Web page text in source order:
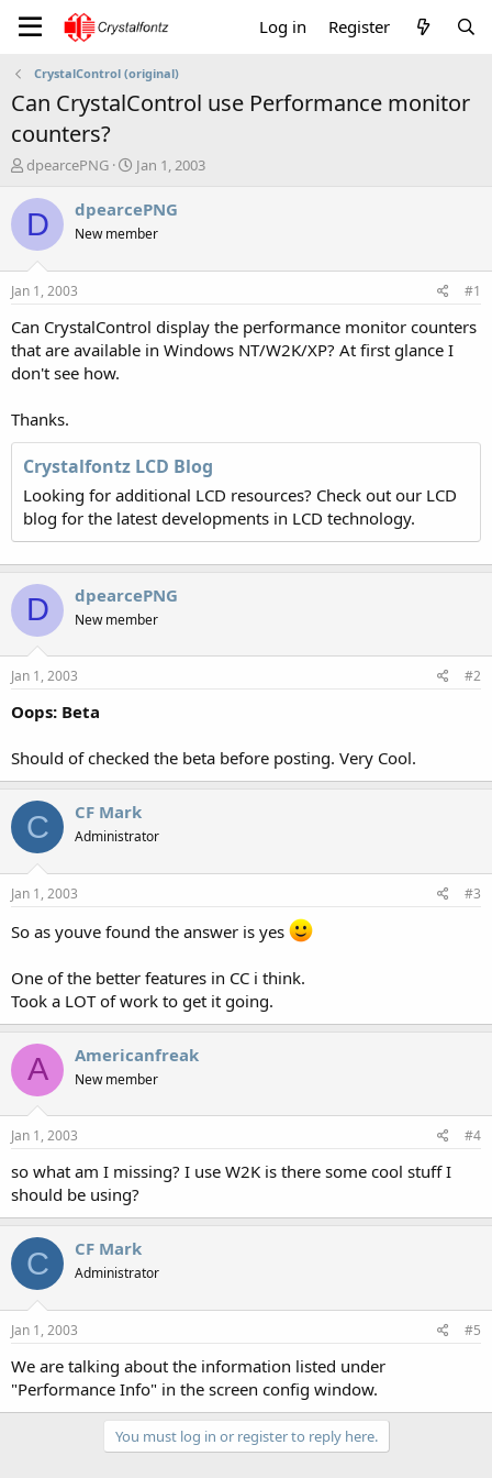
Log in Register
CrystalControl (original)
Can CrystalControl use Performance monitor
counters?
T
r
t
a
t
e
dpearcePNG
S
a
r
t
e
Jan 1, 2003
D dpearcePNG
New member
Jan 1, 2003 #1
Can CrystalControl display the performance monitor counters
that are available in Windows NT/W2K/XP? At first glance I
don't see how.
Thanks.
Crystalfontz LCD Blog
Looking for additional LCD resources? Check out our LCD
blog for the latest developments in LCD technology.
D dpearcePNG
New member
Jan 1, 2003 #2
Oops: Beta
Should of checked the beta before posting. Very Cool.
C CF Mark
Administrator
Jan 1, 2003 #3
So as youve found the answer is yes
One of the better features in CC i think.
Took a LOT of work to get it going.
A Americanfreak
New member
Jan 1, 2003 #4
so what am I missing? I use W2K is there some cool stuff I
should be using?
C CF Mark
Administrator
Jan 1, 2003 #5
We are talking about the information listed under
"Performance Info" in the screen config window.
You must log in or register to reply here.